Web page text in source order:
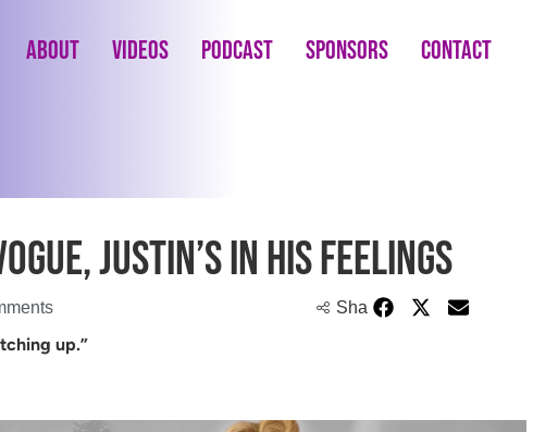
About Videos Podcast Sponsors Contact
Justin’s in His Feelings
Share
up.”